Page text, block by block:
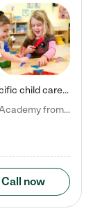
Kiddie Academy offers educational, age-specific child care programs. Our flexible, standard based curriculum is uniquely designed to help your child thrive in both school and life, while our safe and nurturing environment allows them to have fun while they learn. Learn more about what makes Kiddie Academy a leader in early childhood education.
Natalie V. says "My children attended Kiddie Academy from 12 weeks until graduating Pre-K. The whole care team was loving, passionate, and took amazing care of my girls. Highly recommend!"
Call now